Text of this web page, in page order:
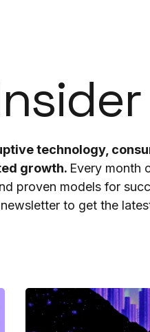
technology,
growth. Every month
proven models for
to get the